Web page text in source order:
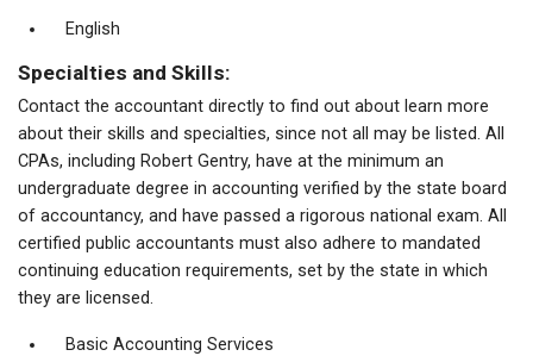
English
Specialties and Skills:
Contact the accountant directly to find out about learn more
about their skills and specialties, since not all may be listed. All
CPAs, including Robert Gentry, have at the minimum an
undergraduate degree in accounting verified by the state board
of accountancy, and have passed a rigorous national exam. All
certified public accountants must also adhere to mandated
continuing education requirements, set by the state in which
they are licensed.
Basic Accounting Services